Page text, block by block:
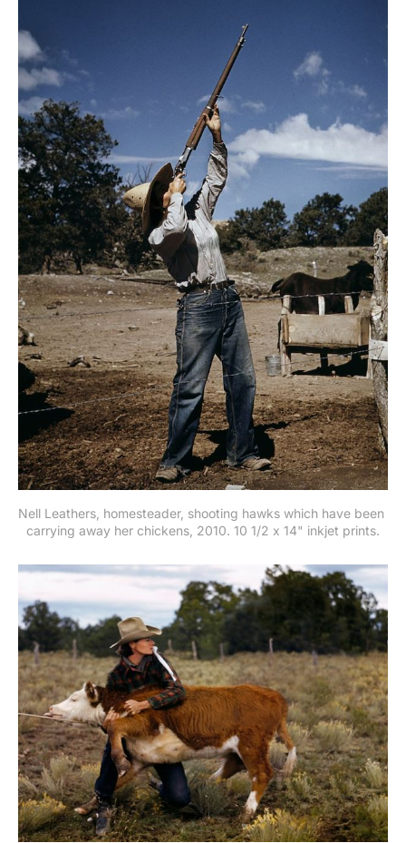
Nell Leathers, homesteader, shooting hawks which have been
carrying away her chickens, 2010. 10 1/2 x 14" inkjet prints.